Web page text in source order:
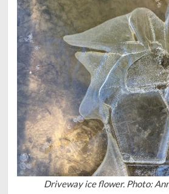
Driveway ice flower. Photo: